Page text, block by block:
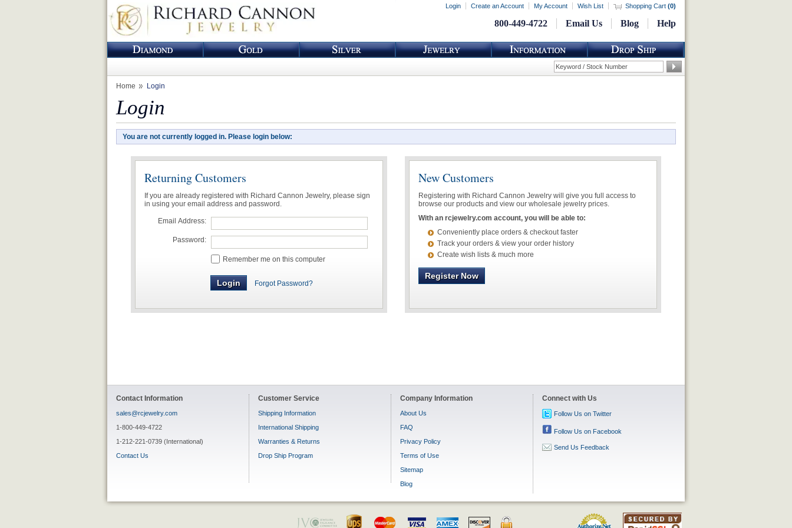
Login Create an Account My Account Wish List Shopping Cart (0)
800-449-4722 Email Us Blog Help
Home Login
Login
You are not currently logged in. Please login below:
Returning Customers
If you are already registered with Richard Cannon Jewelry, please sign
in using your email address and password.
Email Address:
Password:
Remember me on this computer
Forgot Password?
New Customers
Registering with Richard Cannon Jewelry will give you full access to
browse our products and view our wholesale jewelry prices.
With an rcjewelry.com account, you will be able to:
Conveniently place orders & checkout faster
Track your orders & view your order history
Create wish lists & much more
Register Now
Contact Information
sales@rcjewelry.com
1-800-449-4722
1-212-221-0739 (International)
Contact Us
Customer Service
Shipping Information
International Shipping
Warranties & Returns
Drop Ship Program
Company Information
About Us
FAQ
Privacy Policy
Terms of Use
Sitemap
Blog
Connect with Us
Follow Us on Twitter
Follow Us on Facebook
Send Us Feedback